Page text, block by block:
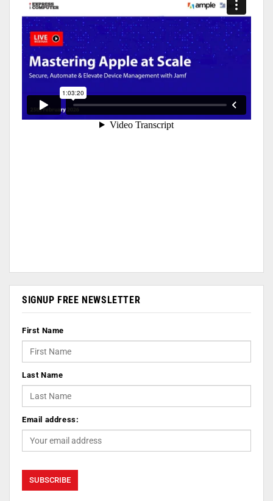
SIGNUP FREE NEWSLETTER
First Name
Last Name
Email address: